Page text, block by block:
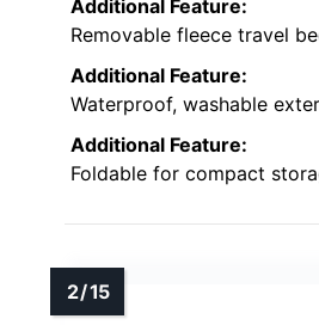
Additional Feature:
Removable fleece travel
Additional Feature:
Waterproof, washable
Additional Feature:
Foldable for compact